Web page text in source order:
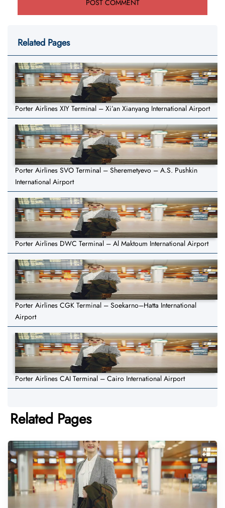
Related Pages
Porter Airlines XIY Terminal – Xi’an Xianyang International Airport
Porter Airlines SVO Terminal – Sheremetyevo – A.S. Pushkin
International Airport
Porter Airlines DWC Terminal – Al Maktoum International Airport
Porter Airlines CGK Terminal – Soekarno–Hatta International
Airport
Porter Airlines CAI Terminal – Cairo International Airport
Related Pages